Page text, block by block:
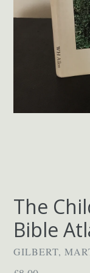
The
Bible
GILBERT,